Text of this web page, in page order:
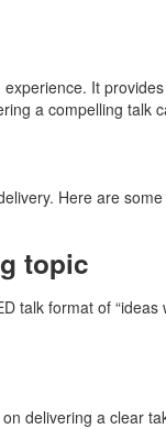
It
a compelling talk
Here are
topic
talk format of
delivering a clear